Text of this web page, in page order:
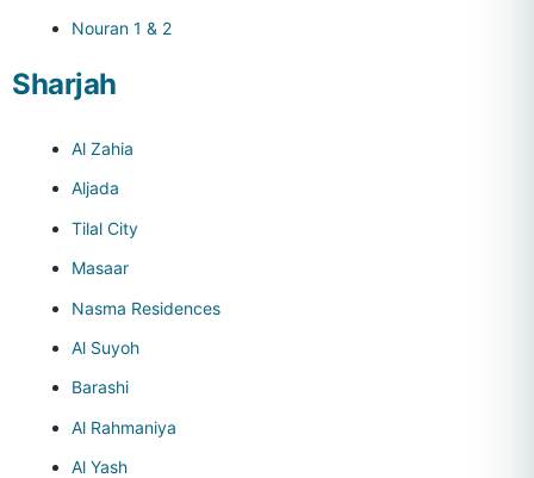
Nouran 1 & 2
Sharjah
Al Zahia
Aljada
Tilal City
Masaar
Nasma Residences
Al Suyoh
Barashi
Al Rahmaniya
Al Yash